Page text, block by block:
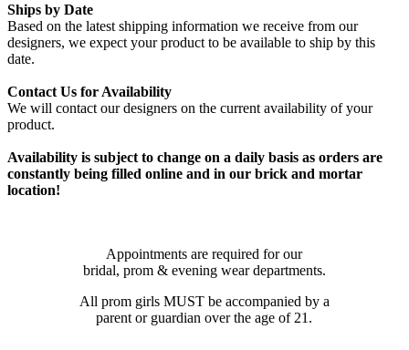
Ships by Date
Based on the latest shipping information we receive from our
designers, we expect your product to be available to ship by this
date.
Contact Us for Availability
We will contact our designers on the current availability of your
product.
Availability is subject to change on a daily basis as orders are
constantly being filled online and in our brick and mortar
location!
Appointments are required for our
bridal, prom & evening wear departments.
All prom girls MUST be accompanied by a
parent or guardian over the age of 21.